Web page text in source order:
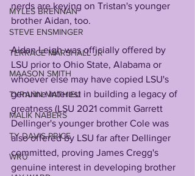
MYLES BRENNAN
STEVE ENSMINGER
TERRACE MARSHALL JR
MAASON SMITH
TYRANN MATHIEU
MALIK NABERS
TY DAVIS-PRICE
WRU
nerds are keying on Tristan's younger
brother Aidan, too.
Aidan Leigh was officially offered by
LSU prior to Ohio State, Alabama or
whoever else may have copied LSU's
genuine interest in building a legacy of
greatness (LSU 2021 commit Garrett
Dellinger's younger brother Cole was
also offered by LSU far after Dellinger
committed, proving James Cregg's
genuine interest in developing brother